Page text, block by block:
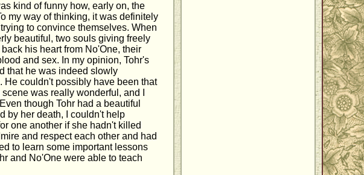
kind of funny how, early on, the
my way of thinking, it was definitely
to convince themselves. When
beautiful, two souls giving freely
his heart from No'One, their
and sex. In my opinion, Tohr's
that he was indeed slowly
He couldn't possibly have been that
was really wonderful, and I
though Tohr had a beautiful
by her death, I couldn't help
one another if she hadn't killed
and respect each other and had
to learn some important lessons
and No'One were able to teach